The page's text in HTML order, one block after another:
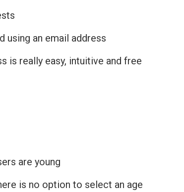
using an email address
is really easy, intuitive and free
are young
is no option to select an age